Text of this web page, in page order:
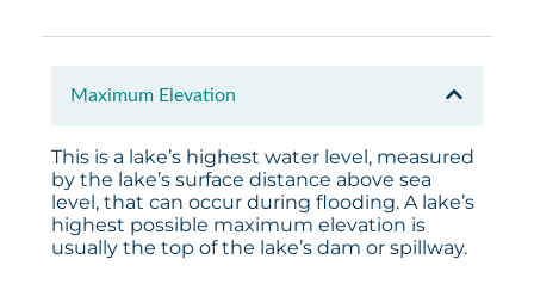
Maximum Elevation
This is a lake’s highest water level, measured
by the lake’s surface distance above sea
level, that can occur during flooding. A lake’s
highest possible maximum elevation is
usually the top of the lake’s dam or spillway.